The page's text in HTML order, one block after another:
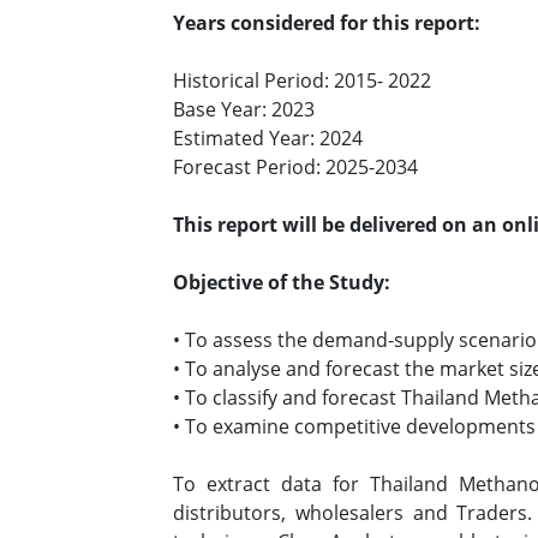
Years considered for this report:
Historical Period: 2015- 2022
Base Year: 2023
Estimated Year: 2024
Forecast Period: 2025-2034
This report will be delivered on an
Objective of the Study:
• To assess the demand-supply
• To analyse and forecast the market
• To classify and forecast Thailand
• To examine competitive
To extract data for Thailand
distributors, wholesalers and